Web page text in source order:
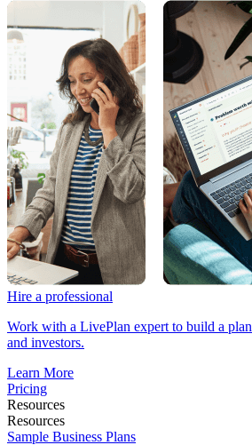
Hire a professional
Work with a LivePlan expert to build a
and investors.
Learn More
Pricing
Resources
Resources
Sample Business Plans